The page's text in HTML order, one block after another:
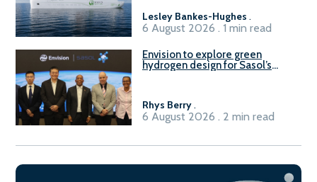
Lesley Bankes-Hughes .
6 August 2026 . 1 min read
Envision to explore green
hydrogen design for Sasol’s
Rhys Berry.
6 August 2026 . 2 min read